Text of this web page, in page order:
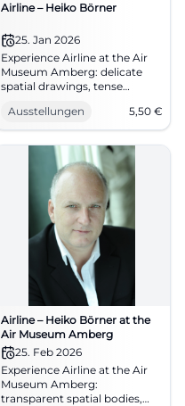
Airline – Heiko Börner
25. Jan 2026
Experience Airline at the Air
Museum Amberg: delicate
spatial drawings, tense
forms. 25.01.–17.05.2026,
admission from 5.50 €.
Artistic enjoyment to
immerse in.
#AirMuseumAmberg
Ausstellungen 5,50 €
Airline – Heiko Börner at the
Air Museum Amberg
25. Feb 2026
Experience Airline at the Air
Museum Amberg:
transparent spatial bodies,